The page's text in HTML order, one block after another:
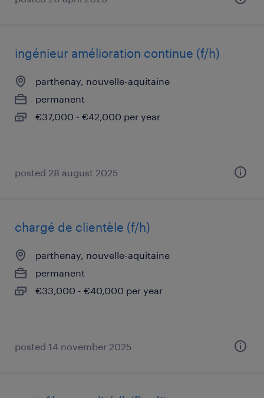
ingénieur amélioration continue (f/h)
parthenay, nouvelle-aquitaine
permanent
€37,000 - €42,000 per year
posted 28 august 2025
chargé de clientèle (f/h)
parthenay, nouvelle-aquitaine
permanent
€33,000 - €40,000 per year
posted 14 november 2025